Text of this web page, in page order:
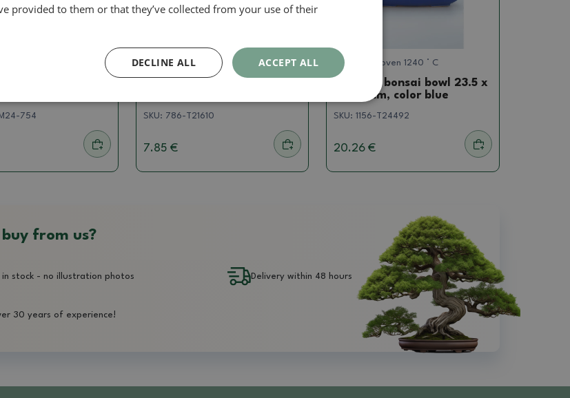
754
Dishes gas oven 1240 ° C
SKU: 786-T21610
7.85 €
Dishes gas oven 1240 ° C
Ceramic bonsai bowl 23.5 x
17 x 4 cm, color blue
SKU:1156-T24492
20.26 €
from us?
in stock - no illustration photos Delivery within 48 hours
30 years of experience!
provided to them or that they’ve collected from your use of their
ACCEPT ALL
DECLINE ALL